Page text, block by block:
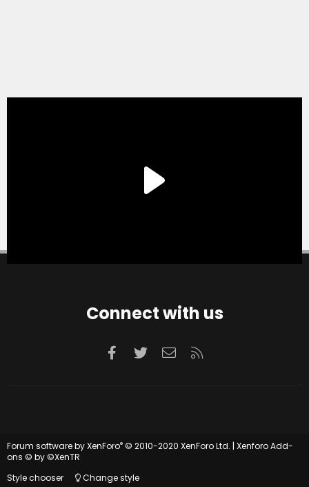
Connect with us
Facebook
TwitterContact us
Forum software by XenForo® © 2010-2020 XenForo Ltd. | Xenforo Add-
ons © by ©XenTR
Style chooser
Change style